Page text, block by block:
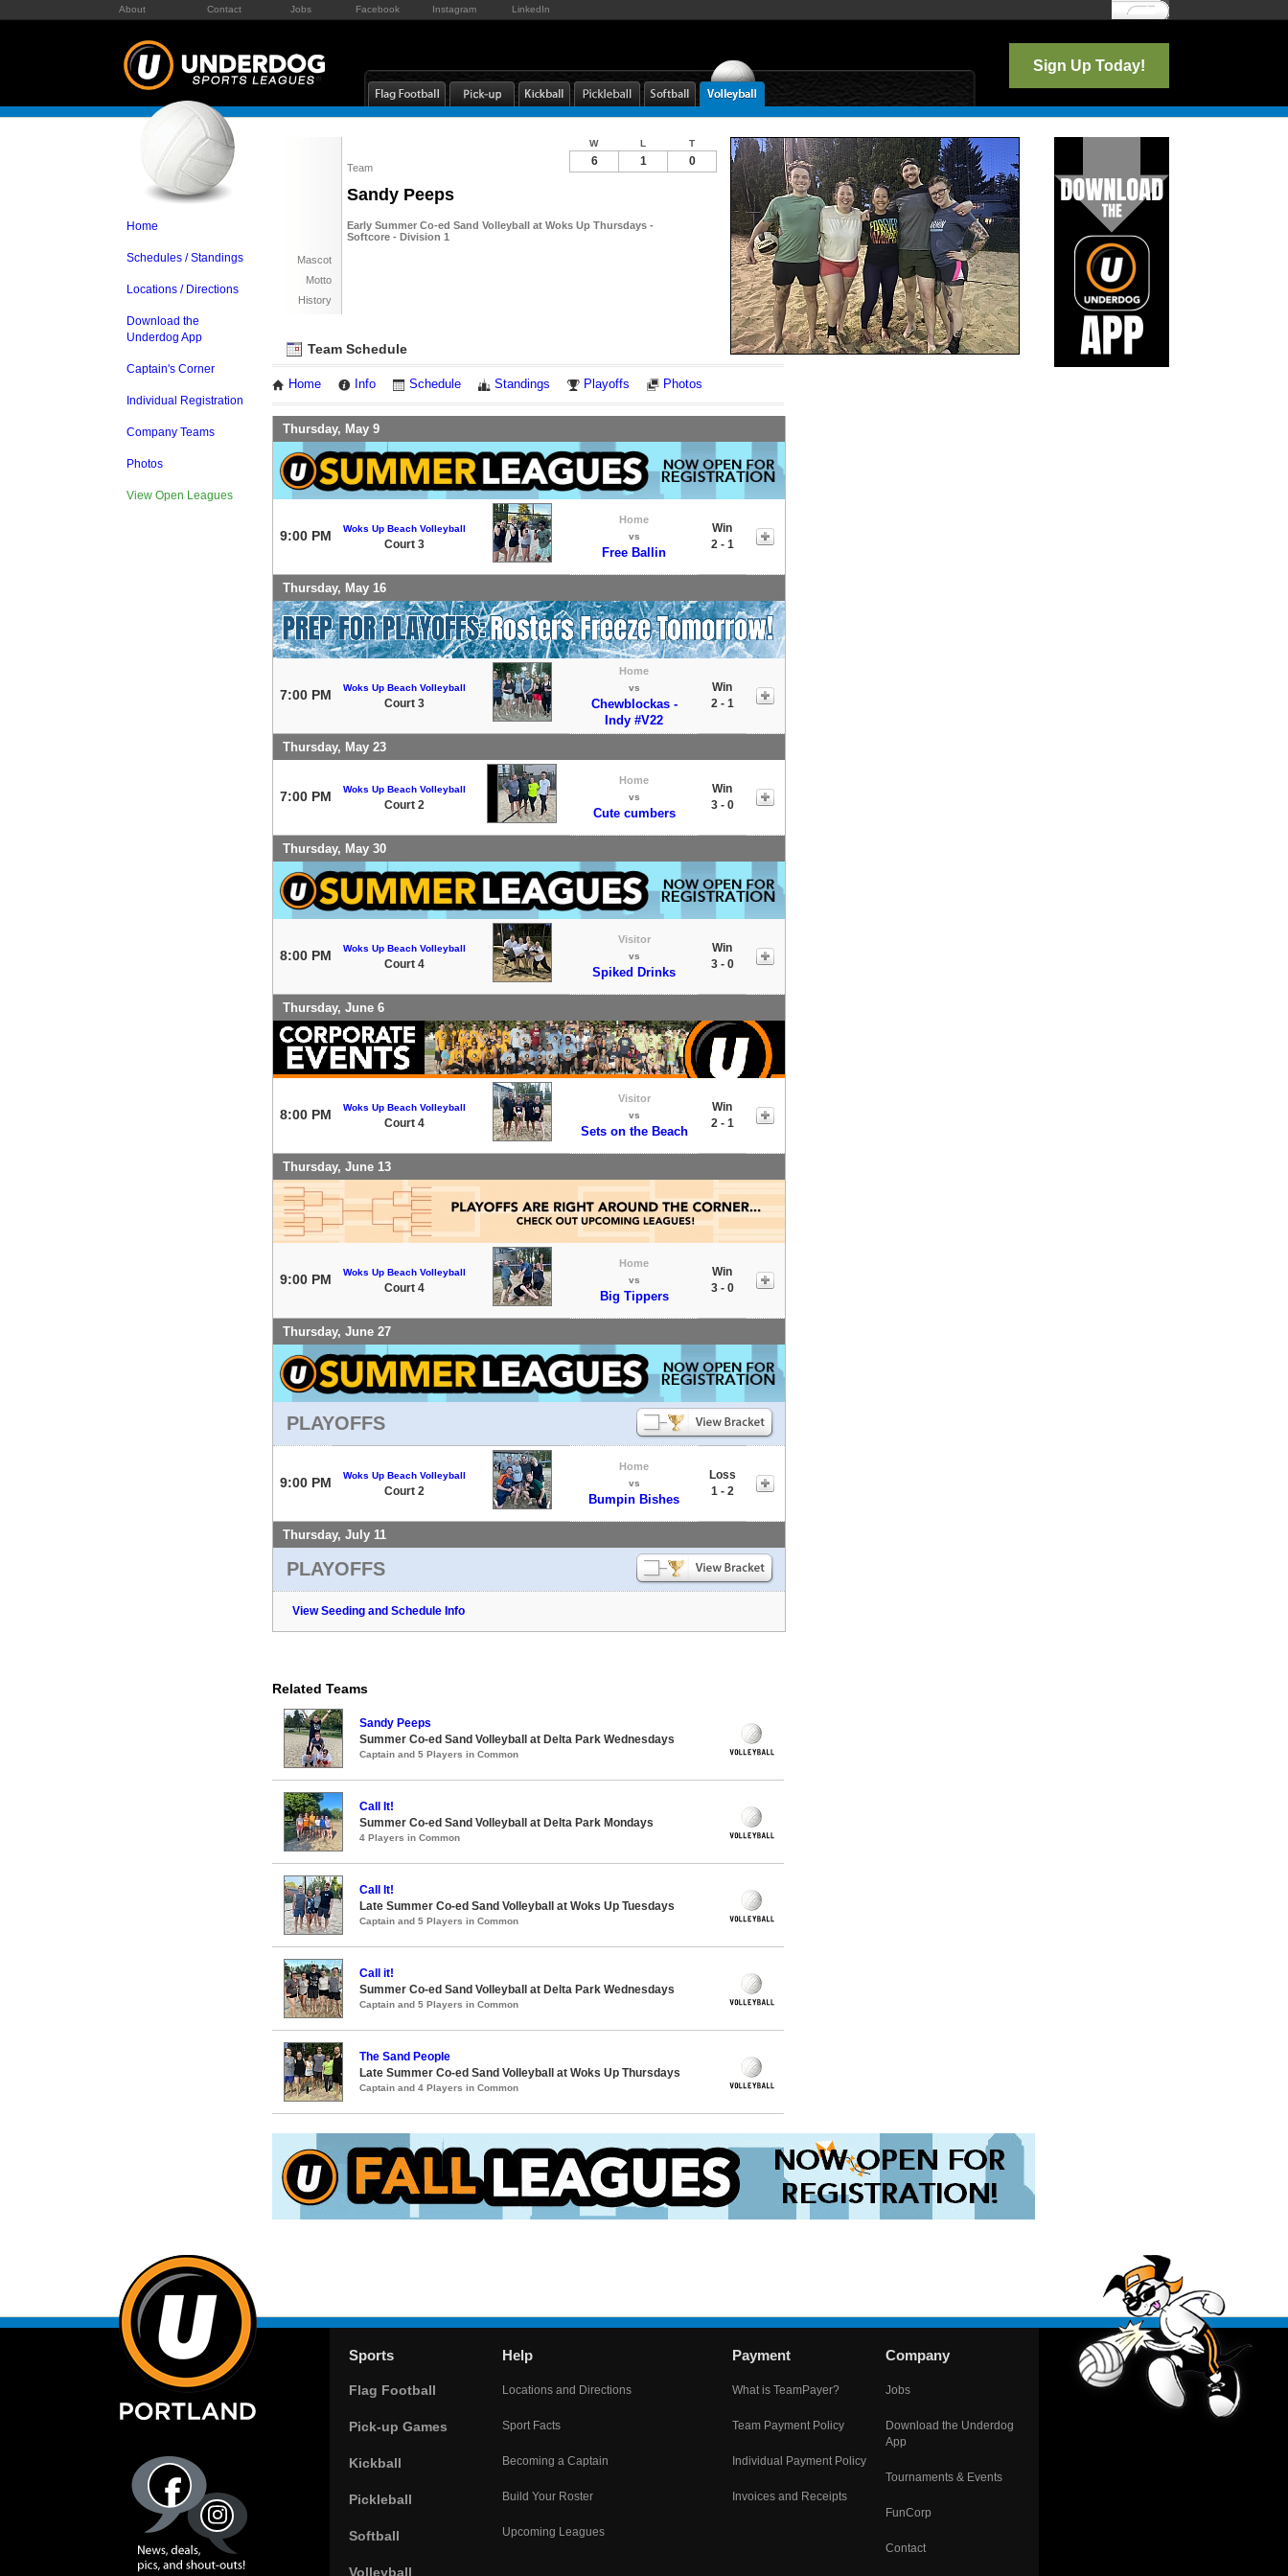
About Contact Jobs Facebook Instagram LinkedIn Log In
Sign Up Today!
Home
Schedules / Standings
Locations / Directions
Download the
Underdog App
Captain's Corner
Individual Registration
Company Teams
Photos
View Open Leagues
Team
Sandy Peeps
Early Summer Co-ed Sand Volleyball at Woks Up Thursdays -
Softcore - Division 1
Mascot
Motto
History
W L T
6 1 0
Team Schedule
Home Info Schedule Standings Playoffs Photos
Thursday, May 9
9:00 PM Woks Up Beach Volleyball
Court 3
Home
vs
Free Ballin
Win
2 - 1
Thursday, May 16
7:00 PM Woks Up Beach Volleyball
Court 3
Home
vs
Chewblockas -
Indy #V22
Win
2 - 1
Thursday, May 23
7:00 PM Woks Up Beach Volleyball
Court 2
Home
vs
Cute cumbers
Win
3 - 0
Thursday, May 30
8:00 PM Woks Up Beach Volleyball
Court 4
Visitor
vs
Spiked Drinks
Win
3 - 0
Thursday, June 6
8:00 PM Woks Up Beach Volleyball
Court 4
Visitor
vs
Sets on the Beach
Win
2 - 1
Thursday, June 13
9:00 PM Woks Up Beach Volleyball
Court 4
Home
vs
Big Tippers
Win
3 - 0
Thursday, June 27
PLAYOFFS
9:00 PM Woks Up Beach Volleyball
Court 2
Home
vs
Bumpin Bishes
Loss
1 - 2
Thursday, July 11
PLAYOFFS
View Seeding and Schedule Info
Notes
Related Teams
Sandy Peeps
Summer Co-ed Sand Volleyball at Delta Park Wednesdays
Captain and 5 Players in Common
Call It!
Summer Co-ed Sand Volleyball at Delta Park Mondays
4 Players in Common
Call It!
Late Summer Co-ed Sand Volleyball at Woks Up Tuesdays
Captain and 5 Players in Common
Call it!
Summer Co-ed Sand Volleyball at Delta Park Wednesdays
Captain and 5 Players in Common
The Sand People
Late Summer Co-ed Sand Volleyball at Woks Up Thursdays
Captain and 4 Players in Common
Sports
Flag Football
Pick-up Games
Kickball
Pickleball
Softball
Volleyball
Help
Locations and Directions
Sport Facts
Becoming a Captain
Build Your Roster
Upcoming Leagues
Payment
What is TeamPayer?
Team Payment Policy
Individual Payment Policy
Invoices and Receipts
Company
Jobs
Download the Underdog
App
Tournaments & Events
FunCorp
Contact